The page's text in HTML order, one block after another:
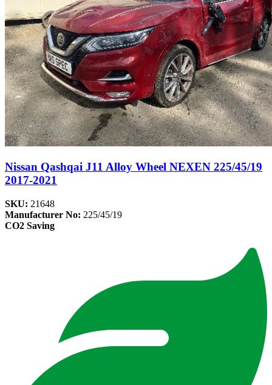
Nissan Qashqai J11 Alloy Wheel NEXEN 225/45/19
2017-2021
SKU: 21648
Manufacturer No: 225/45/19
CO2 Saving